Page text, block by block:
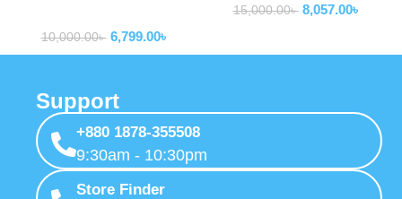
10,000.00৳ 6,799.00৳
15,000.00৳ 8,057.00৳
Support
+880 1878-355508
9:30am - 10:30pm
Store Finder